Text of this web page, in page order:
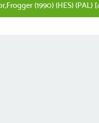
(1990) (HES) (PAL)